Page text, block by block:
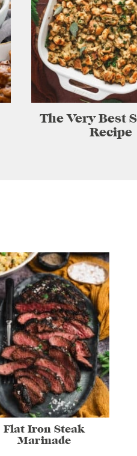
The Very Best
Recipe
Flat Iron Steak
Marinade